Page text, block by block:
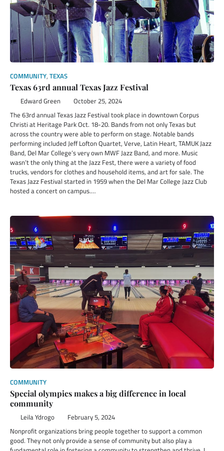
COMMUNITY, TEXAS
Texas 63rd annual Texas Jazz Festival
Edward Green October 25, 2024
The 63rd annual Texas Jazz Festival took place in downtown Corpus
Christi at Heritage Park Oct. 18-20. Bands from not only Texas but
across the country were able to perform on stage. Notable bands
performing included Jeff Lofton Quartet, Verve, Latin Heart, TAMUK Jazz
Band, Del Mar College’s very own MWF Jazz Band, and more. Music
wasn’t the only thing at the Jazz Fest, there were a variety of food
trucks, vendors for clothes and household items, and art for sale. The
Texas Jazz Festival started in 1959 when the Del Mar College Jazz Club
hosted a concert on campus.…
COMMUNITY
Special olympics makes a big difference in local
community
Leila Ydrogo February 5, 2024
Nonprofit organizations bring people together to support a common
good. They not only provide a sense of community but also play a